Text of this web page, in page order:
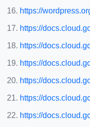
https://
https://
https://
https://
https://
https://
https://